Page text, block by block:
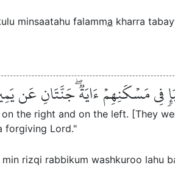
minsaatahu falamma kharra
فِي مَسۡكَنِهِمۡ ءَايَةٞۖ جَنَّتَانِ عَن
the right and on the left. [They
forgiving Lord."
rizqi rabbikum washkuroo lahu